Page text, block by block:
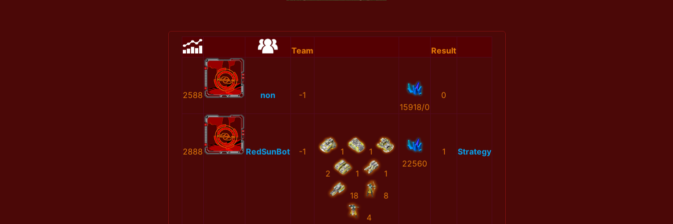
Team Result
2588 non
-1
15918/0
0
2888 RedSunBot -1 1 1
2 1 1
18 8
4
22560
1 Strategy